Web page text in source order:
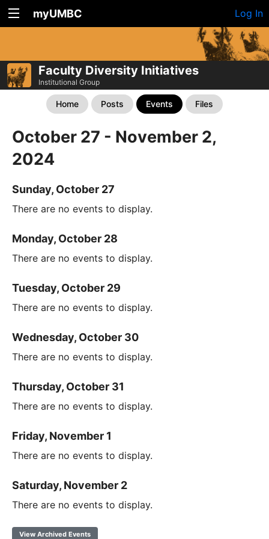
myUMBC Log In
Faculty Diversity Initiatives
Institutional Group
Home Posts Events Files
October 27 - November 2,
2024
Sunday, October 27
There are no events to display.
Monday, October 28
There are no events to display.
Tuesday, October 29
There are no events to display.
Wednesday, October 30
There are no events to display.
Thursday, October 31
There are no events to display.
Friday, November 1
There are no events to display.
Saturday, November 2
There are no events to display.
View Archived Events